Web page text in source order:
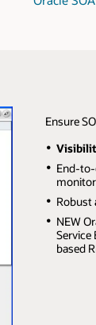
Ensure
End-
Robust
NEW
Service
based